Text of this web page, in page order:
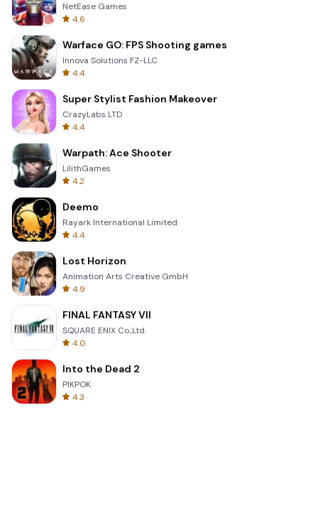
NetEase Games
4.6
Warface GO: FPS Shooting games
Innova Solutions FZ-LLC
4.4
Super Stylist Fashion Makeover
CrazyLabs LTD
4.4
Warpath: Ace Shooter
LilithGames
4.2
Deemo
Rayark International Limited
4.4
Lost Horizon
Animation Arts Creative GmbH
4.9
FINAL FANTASY VII
SQUARE ENIX Co.,Ltd.
4.0
Into the Dead 2
PIKPOK
4.3